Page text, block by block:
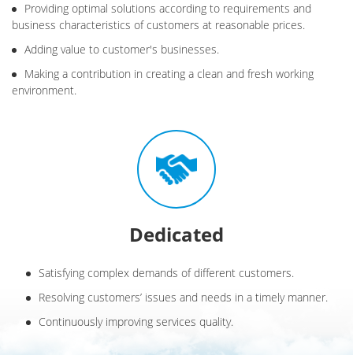
Providing optimal solutions according to requirements and
business characteristics of customers at reasonable prices.
Adding value to customer's businesses.
Making a contribution in creating a clean and fresh working
environment.
Dedicated
Satisfying complex demands of different customers.
Resolving customers’ issues and needs in a timely manner.
Continuously improving services quality.